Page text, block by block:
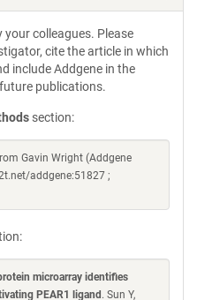
your colleagues. Please
cite the article in which
include Addgene in the
publications.
section:
Gavin Wright (Addgene
addgene:51827 ;
microarray identifies
PEAR1 ligand . Sun Y,